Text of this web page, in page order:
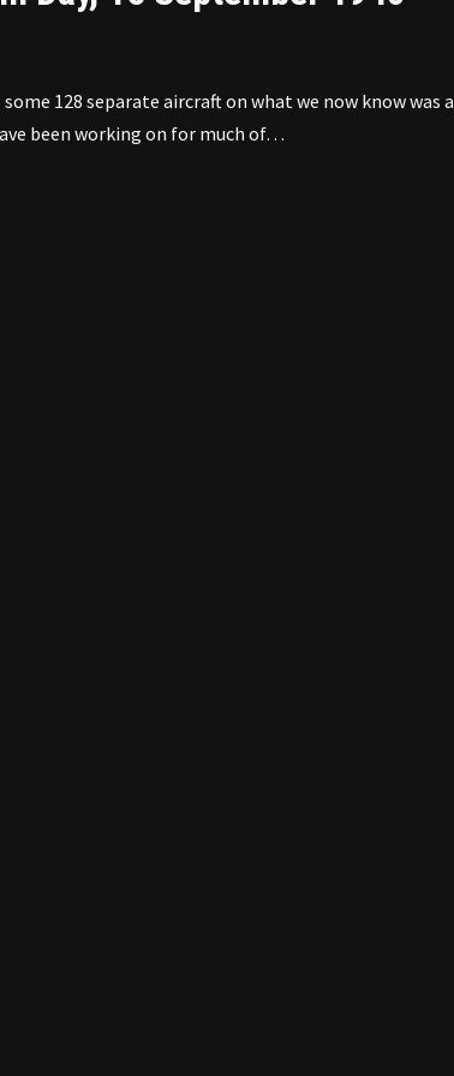
128 separate aircraft on what we now know was a
been working on for much of…